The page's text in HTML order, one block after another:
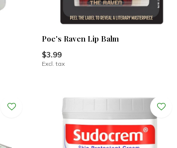
Poe's Raven Lip Balm
$3.99
Excl. tax